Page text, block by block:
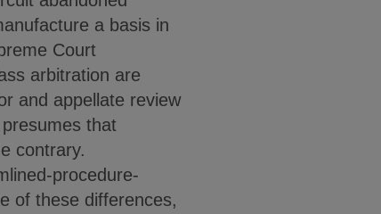
a basis in
Court
arbitration are
and appellate review
that
contrary.
procedure-
of these differences,